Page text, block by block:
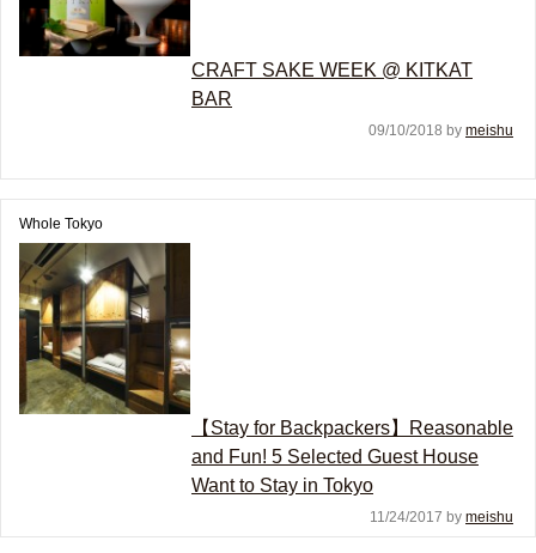
CRAFT SAKE WEEK @ KITKAT
BAR
09/10/2018 by meishu
Whole Tokyo
【Stay for Backpackers】Reasonable
and Fun! 5 Selected Guest House
Want to Stay in Tokyo
11/24/2017 by meishu